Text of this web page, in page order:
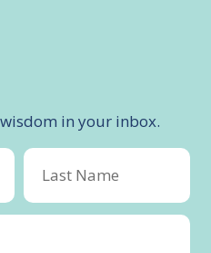
in your inbox.